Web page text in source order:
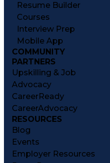
Resume Builder
Courses
Interview Prep
Mobile App
COMMUNITY
PARTNERS
Upskilling & Job
Advocacy
CareerReady
CareerAdvocacy
RESOURCES
Blog
Events
Employer Resources